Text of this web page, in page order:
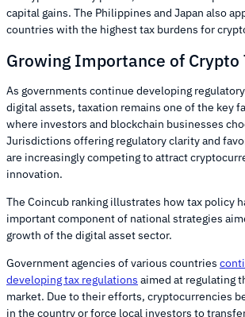
capital gains. The Philippines and Japan also
countries with the highest tax burdens for
Growing Importance of Crypto
As governments continue developing
digital assets, taxation remains one of the key
where investors and blockchain businesses
Jurisdictions offering regulatory clarity and
are increasingly competing to attract
innovation.
The Coincub ranking illustrates how tax policy
important component of national strategies
growth of the digital asset sector.
Government agencies of various countries
developing tax regulations aimed at regulating
market. Due to their efforts, cryptocurrencies
in the country or force local investors to